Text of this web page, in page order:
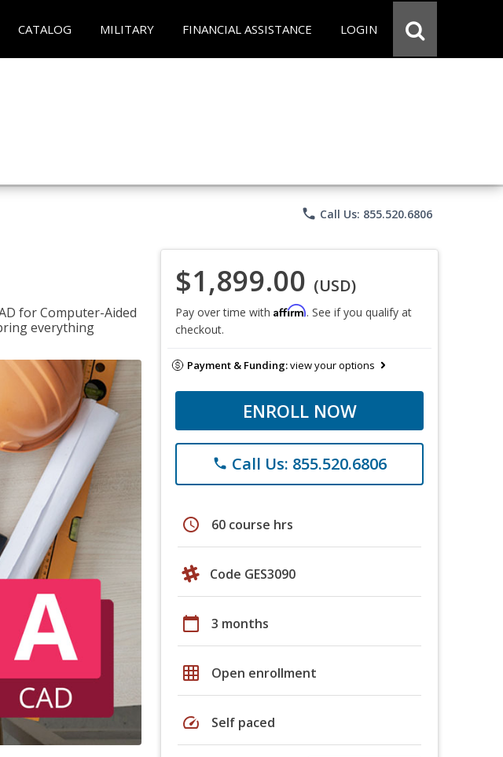
CATALOG MILITARY FINANCIAL ASSISTANCE LOGIN
phone Call Us: 855.520.6806
for Computer-Aided
everything
$1,899.00 (USD)
Pay over time with Affirm. See if you qualify at
checkout.
Payment & Funding:view your options
ENROLL NOW
phone Call Us: 855.520.6806
schedule 60 course hrs
Code GES3090
calendar_today 3 months
grid_on Open enrollment
speed Self paced